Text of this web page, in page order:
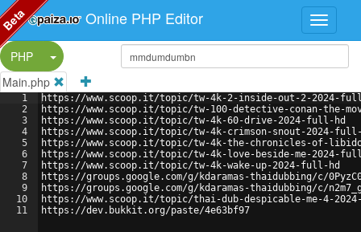
Online PHP Editor
PHP
Split Button!
Main.php
1
2
3
4
5
6
7
8
9
10
11
https://www.scoop.it/topic/tw-4k-2-inside-out-2-2024-full-
https://www.scoop.it/topic/tw-100-detective-conan-the-
https://www.scoop.it/topic/tw-4k-60-drive-2024-full-hd
https://www.scoop.it/topic/tw-4k-crimson-snout-2024-
https://www.scoop.it/topic/tw-4k-the-chronicles-of-
https://www.scoop.it/topic/tw-4k-love-beside-me-2024-
https://www.scoop.it/topic/tw-4k-wake-up-2024-full-hd
https://groups.google.com/g/kdaramas-thaidubbing/c/
https://groups.google.com/g/kdaramas-thaidubbing/c/
https://www.scoop.it/topic/thai-dub-despicable-me-4-
https://dev.bukkit.org/paste/4e63bf97